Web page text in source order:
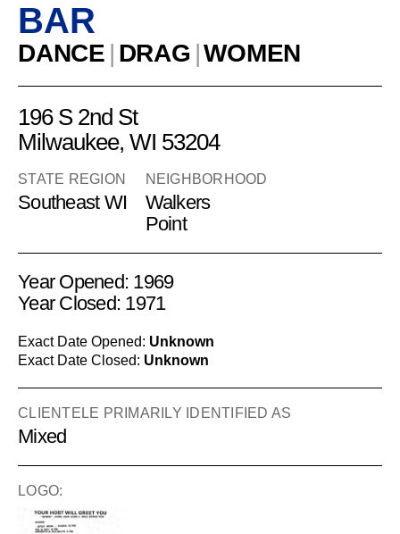
BAR
DANCE | DRAG |WOMEN
196 S 2nd St
Milwaukee, WI 53204
STATE REGION
Southeast WI
NEIGHBORHOOD
Walkers
Point
Year Opened: 1969
Year Closed: 1971
Exact Date Opened: Unknown
Exact Date Closed: Unknown
CLIENTELE PRIMARILY IDENTIFIED AS
Mixed
LOGO: